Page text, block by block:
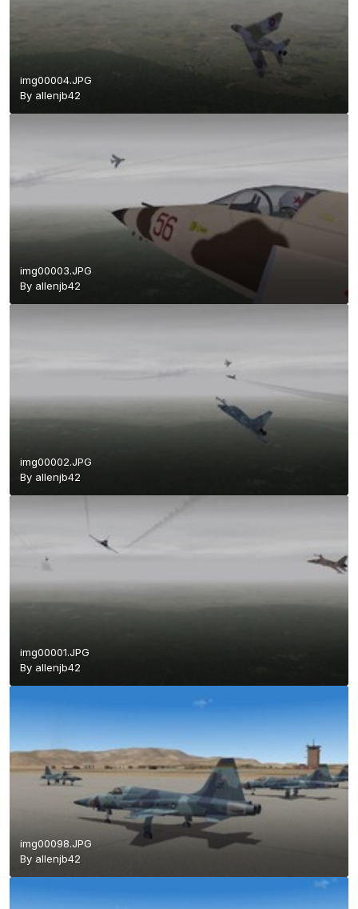
img00004.JPG
By allenjb42
img00003.JPG
By allenjb42
img00002.JPG
By allenjb42
img00001.JPG
By allenjb42
img00098.JPG
By allenjb42